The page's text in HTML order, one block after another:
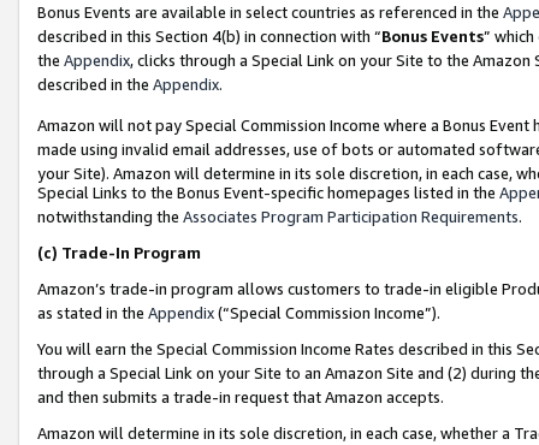
Bonus Events are available in select countries as referenced in the
described in this Section 4(b) in connection with “Bonus Events”
the Appendix, clicks through a Special Link on your Site to the
described in the Appendix.
Amazon will not pay Special Commission Income where a Bonus
made using invalid email addresses, use of bots or automated
your Site). Amazon will determine in its sole discretion, in each case,
Special Links to the Bonus Event-specific homepages listed in the
notwithstanding the Associates Program Participation Requirements.
(c) Trade-In Program
Amazon’s trade-in program allows customers to trade-in eligible
as stated in the Appendix(“Special Commission Income”).
You will earn the Special Commission Income Rates described in this
through a Special Link on your Site to an Amazon Site and (2) during
and then submits a trade-in request that Amazon accepts.
Amazon will determine in its sole discretion, in each case, whether a